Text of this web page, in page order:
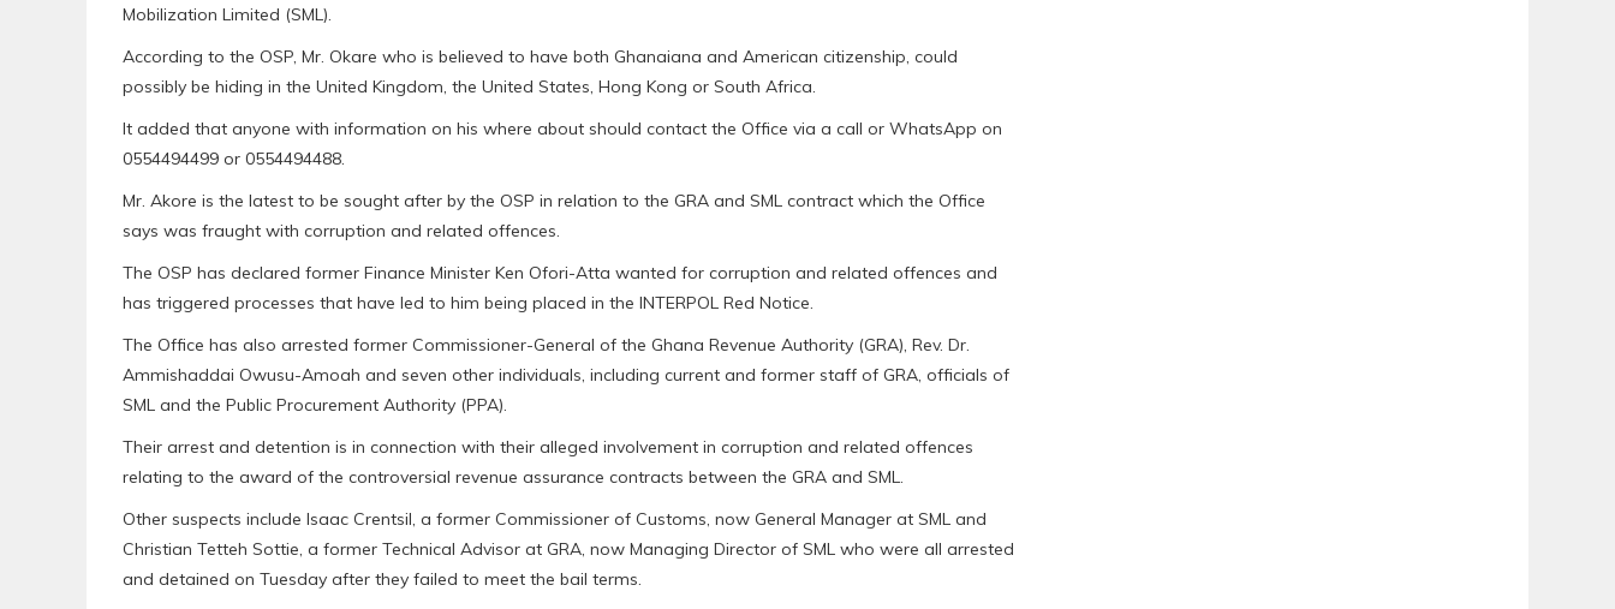
Mobilization Limited (SML).
According to the OSP, Mr. Okare who is believed to have both Ghanaiana and American citizenship, could
possibly be hiding in the United Kingdom, the United States, Hong Kong or South Africa.
It added that anyone with information on his where about should contact the Office via a call or WhatsApp on
0554494499 or 0554494488.
Mr. Akore is the latest to be sought after by the OSP in relation to the GRA and SML contract which the Office
says was fraught with corruption and related offences.
The OSP has declared former Finance Minister Ken Ofori-Atta wanted for corruption and related offences and
has triggered processes that have led to him being placed in the INTERPOL Red Notice.
The Office has also arrested former Commissioner-General of the Ghana Revenue Authority (GRA), Rev. Dr.
Ammishaddai Owusu-Amoah and seven other individuals, including current and former staff of GRA, officials of
SML and the Public Procurement Authority (PPA).
Their arrest and detention is in connection with their alleged involvement in corruption and related offences
relating to the award of the controversial revenue assurance contracts between the GRA and SML.
Other suspects include Isaac Crentsil, a former Commissioner of Customs, now General Manager at SML and
Christian Tetteh Sottie, a former Technical Advisor at GRA, now Managing Director of SML who were all arrested
and detained on Tuesday after they failed to meet the bail terms.